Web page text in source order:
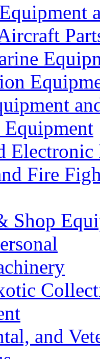
Electronic
Fire
Shop
and